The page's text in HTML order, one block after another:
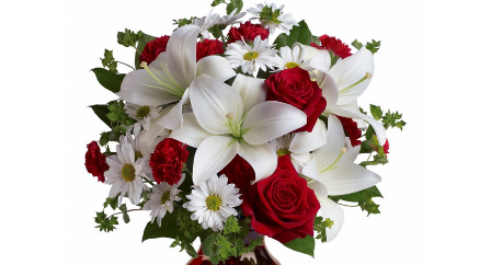
Choose Options